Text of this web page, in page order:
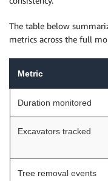
The table below
metrics across the full
Metric
Duration monitored
Excavators tracked
Tree removal events